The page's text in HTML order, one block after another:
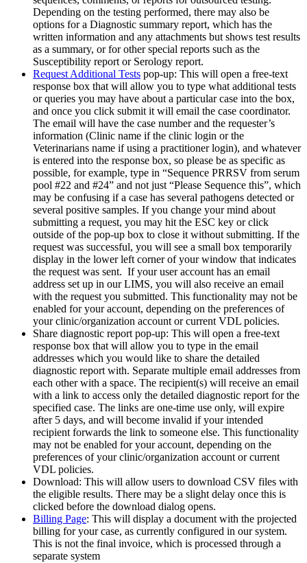
Depending on the testing performed, there may also be
options for a Diagnostic summary report, which has the
written information and any attachments but shows test results
as a summary, or for other special reports such as the
Susceptibility report or Serology report.
Request Additional Tests pop-up: This will open a free-text
response box that will allow you to type what additional tests
or queries you may have about a particular case into the box,
and once you click submit it will email the case coordinator.
The email will have the case number and the requester’s
information (Clinic name if the clinic login or the
Veterinarians name if using a practitioner login), and whatever
is entered into the response box, so please be as specific as
possible, for example, type in “Sequence PRRSV from serum
pool #22 and #24” and not just “Please Sequence this”, which
may be confusing if a case has several pathogens detected or
several positive samples. If you change your mind about
submitting a request, you may hit the ESC key or click
outside of the pop-up box to close it without submitting. If the
request was successful, you will see a small box temporarily
display in the lower left corner of your window that indicates
the request was sent. If your user account has an email
address set up in our LIMS, you will also receive an email
with the request you submitted. This functionality may not be
enabled for your account, depending on the preferences of
your clinic/organization account or current VDL policies.
Share diagnostic report pop-up: This will open a free-text
response box that will allow you to type in the email
addresses which you would like to share the detailed
diagnostic report with. Separate multiple email addresses from
each other with a space. The recipient(s) will receive an email
with a link to access only the detailed diagnostic report for the
specified case. The links are one-time use only, will expire
after 5 days, and will become invalid if your intended
recipient forwards the link to someone else. This functionality
may not be enabled for your account, depending on the
preferences of your clinic/organization account or current
VDL policies.
Download: This will allow users to download CSV files with
the eligible results. There may be a slight delay once this is
clicked before the download dialog opens.
Billing Page: This will display a document with the projected
billing for your case, as currently configured in our system.
This is not the final invoice, which is processed through a
separate system